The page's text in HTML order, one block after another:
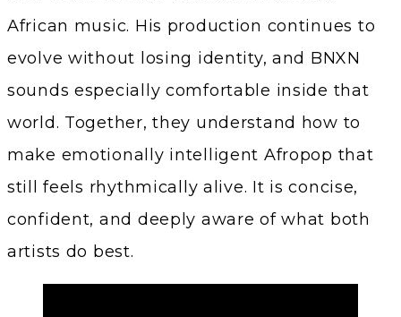
African music. His production continues to
evolve without losing identity, and BNXN
sounds especially comfortable inside that
world. Together, they understand how to
make emotionally intelligent Afropop that
still feels rhythmically alive. It is concise,
confident, and deeply aware of what both
artists do best.